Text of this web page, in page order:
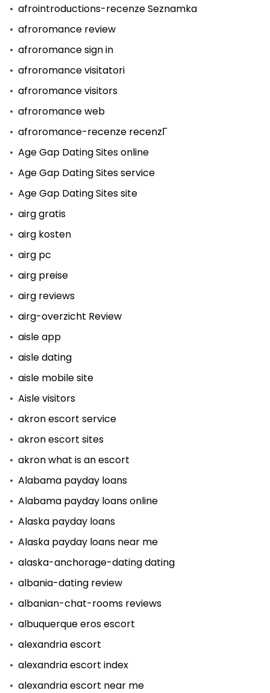
afrointroductions-recenze Seznamka
afroromance review
afroromance sign in
afroromance visitatori
afroromance visitors
afroromance web
afroromance-recenze recenzГ­
Age Gap Dating Sites online
Age Gap Dating Sites service
Age Gap Dating Sites site
airg gratis
airg kosten
airg pc
airg preise
airg reviews
airg-overzicht Review
aisle app
aisle dating
aisle mobile site
Aisle visitors
akron escort service
akron escort sites
akron what is an escort
Alabama payday loans
Alabama payday loans online
Alaska payday loans
Alaska payday loans near me
alaska-anchorage-dating dating
albania-dating review
albanian-chat-rooms reviews
albuquerque eros escort
alexandria escort
alexandria escort index
alexandria escort near me